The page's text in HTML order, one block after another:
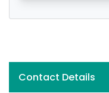
Contact Details